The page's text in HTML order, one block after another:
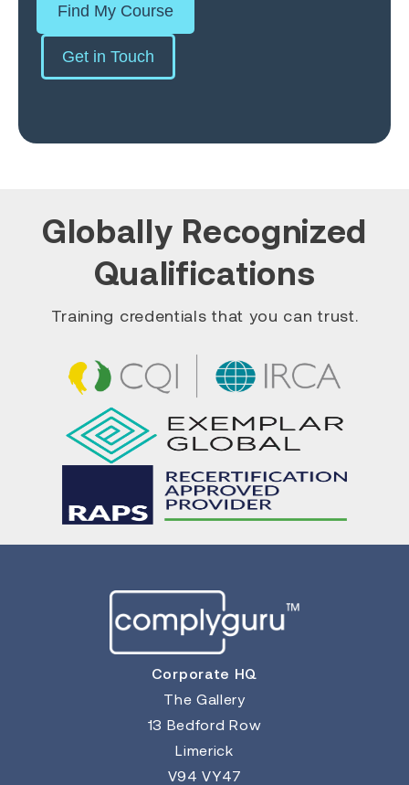
Find My Course
Get in Touch
Globally Recognized
Qualifications
Training credentials that you can trust.
Corporate HQ
The Gallery
13 Bedford Row
Limerick
V94 VY47